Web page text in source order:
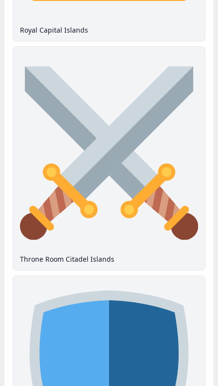
Royal Capital Islands
Throne Room Citadel Islands